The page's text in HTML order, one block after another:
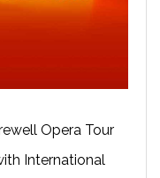
Opera Tour
International